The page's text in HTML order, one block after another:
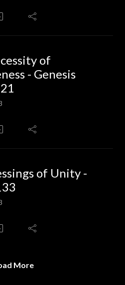
of
- Genesis
of Unity -
More